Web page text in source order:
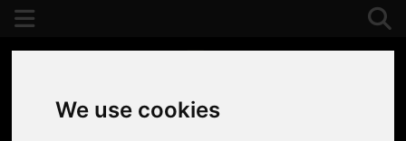
We use cookies